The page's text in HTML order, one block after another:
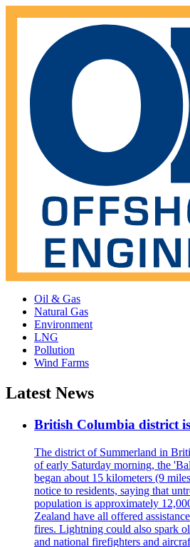
Oil & Gas
Natural Gas
Environment
LNG
Pollution
Wind Farms
Latest News
British Columbia district
The district of Summerland in
of early Saturday morning, the
began about 15 kilometers (9
notice to residents, saying that
population is approximately
Zealand have all offered
fires. Lightning could also spark
and national firefighters and